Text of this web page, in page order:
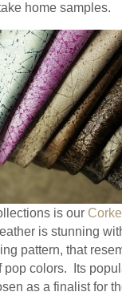
home samples.
is our
is stunning
pattern, that
pop colors. Its
as a finalist for